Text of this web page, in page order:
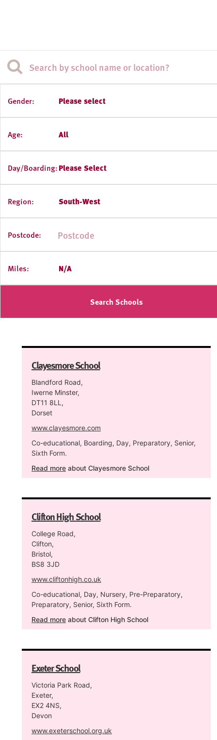
Gender: Please select
Age: All
Day/Boarding:Please Select
Region: South-West
Postcode:
Miles: N/A
Search Schools
Clayesmore School
Blandford Road,
Iwerne Minster,
DT11 8LL,
Dorset
www.clayesmore.com
Co-educational, Boarding, Day, Preparatory, Senior,
Sixth Form.
Read more about Clayesmore School
Clifton High School
College Road,
Clifton,
Bristol,
BS8 3JD
www.cliftonhigh.co.uk
Co-educational, Day, Nursery, Pre-Preparatory,
Preparatory, Senior, Sixth Form.
Read more about Clifton High School
Exeter School
Victoria Park Road,
Exeter,
EX2 4NS,
Devon
www.exeterschool.org.uk